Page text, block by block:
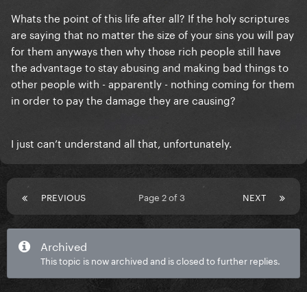
Whats the point of this life after all? If the holy scriptures
are saying that no matter the size of your sins you will pay
for them anyways then why those rich people still have
the advantage to stay abusing and making bad things to
other people with - apparently - nothing coming for them
in order to pay the damage they are causing?
I just can’t understand all that, unfortunately.
PREVIOUS NEXT
Page 2 of 3
Archived
This topic is now archived and is closed to further replies.